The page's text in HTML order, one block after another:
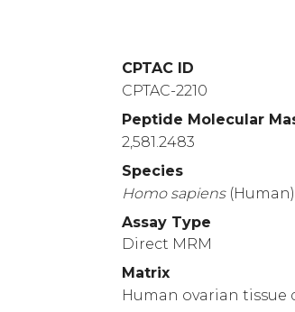
CPTAC ID
CPTAC-2210
Peptide Molecular
2,581.2483
Species
Homo sapiens (Human)
Assay Type
Direct MRM
Matrix
Human ovarian tissue